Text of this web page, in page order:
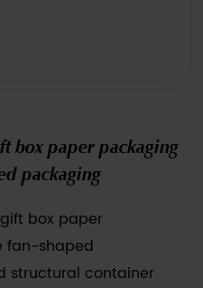
box paper packaging
packaging
box paper
fan-shaped
structural container